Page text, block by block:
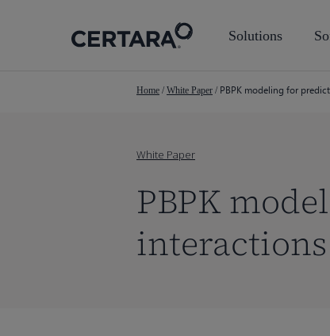
Solutions
Home / White Paper / PBPK modeling for
White Paper
PBPK